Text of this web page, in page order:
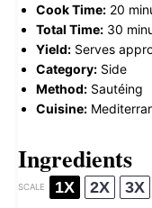
Cook Time: 20
Total Time: 30
Yield: Serves
Category: Side
Method: Sautéing
Cuisine:
Ingredients
SCALE 1X 2X 3X